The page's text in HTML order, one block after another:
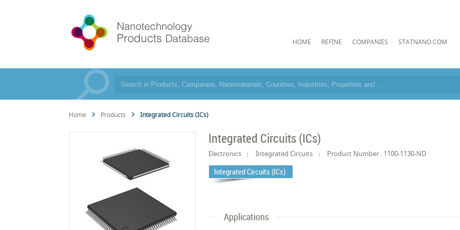
HOME REFINE COMPANIES STATNANO.COM
Home Products Integrated Circuits (ICs)
Integrated Circuits (ICs)
Electronics Integrated Circuits Product Number : 1100-1130-ND
Integrated Circuits (ICs)
Applications